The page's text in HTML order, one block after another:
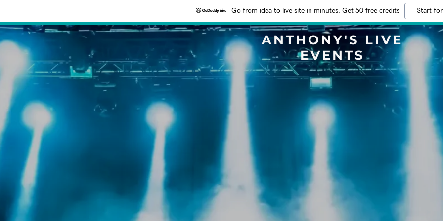
Go from idea to live site in minutes. Get 50 free credits Start
ANTHONY'S LIVE
EVENTS